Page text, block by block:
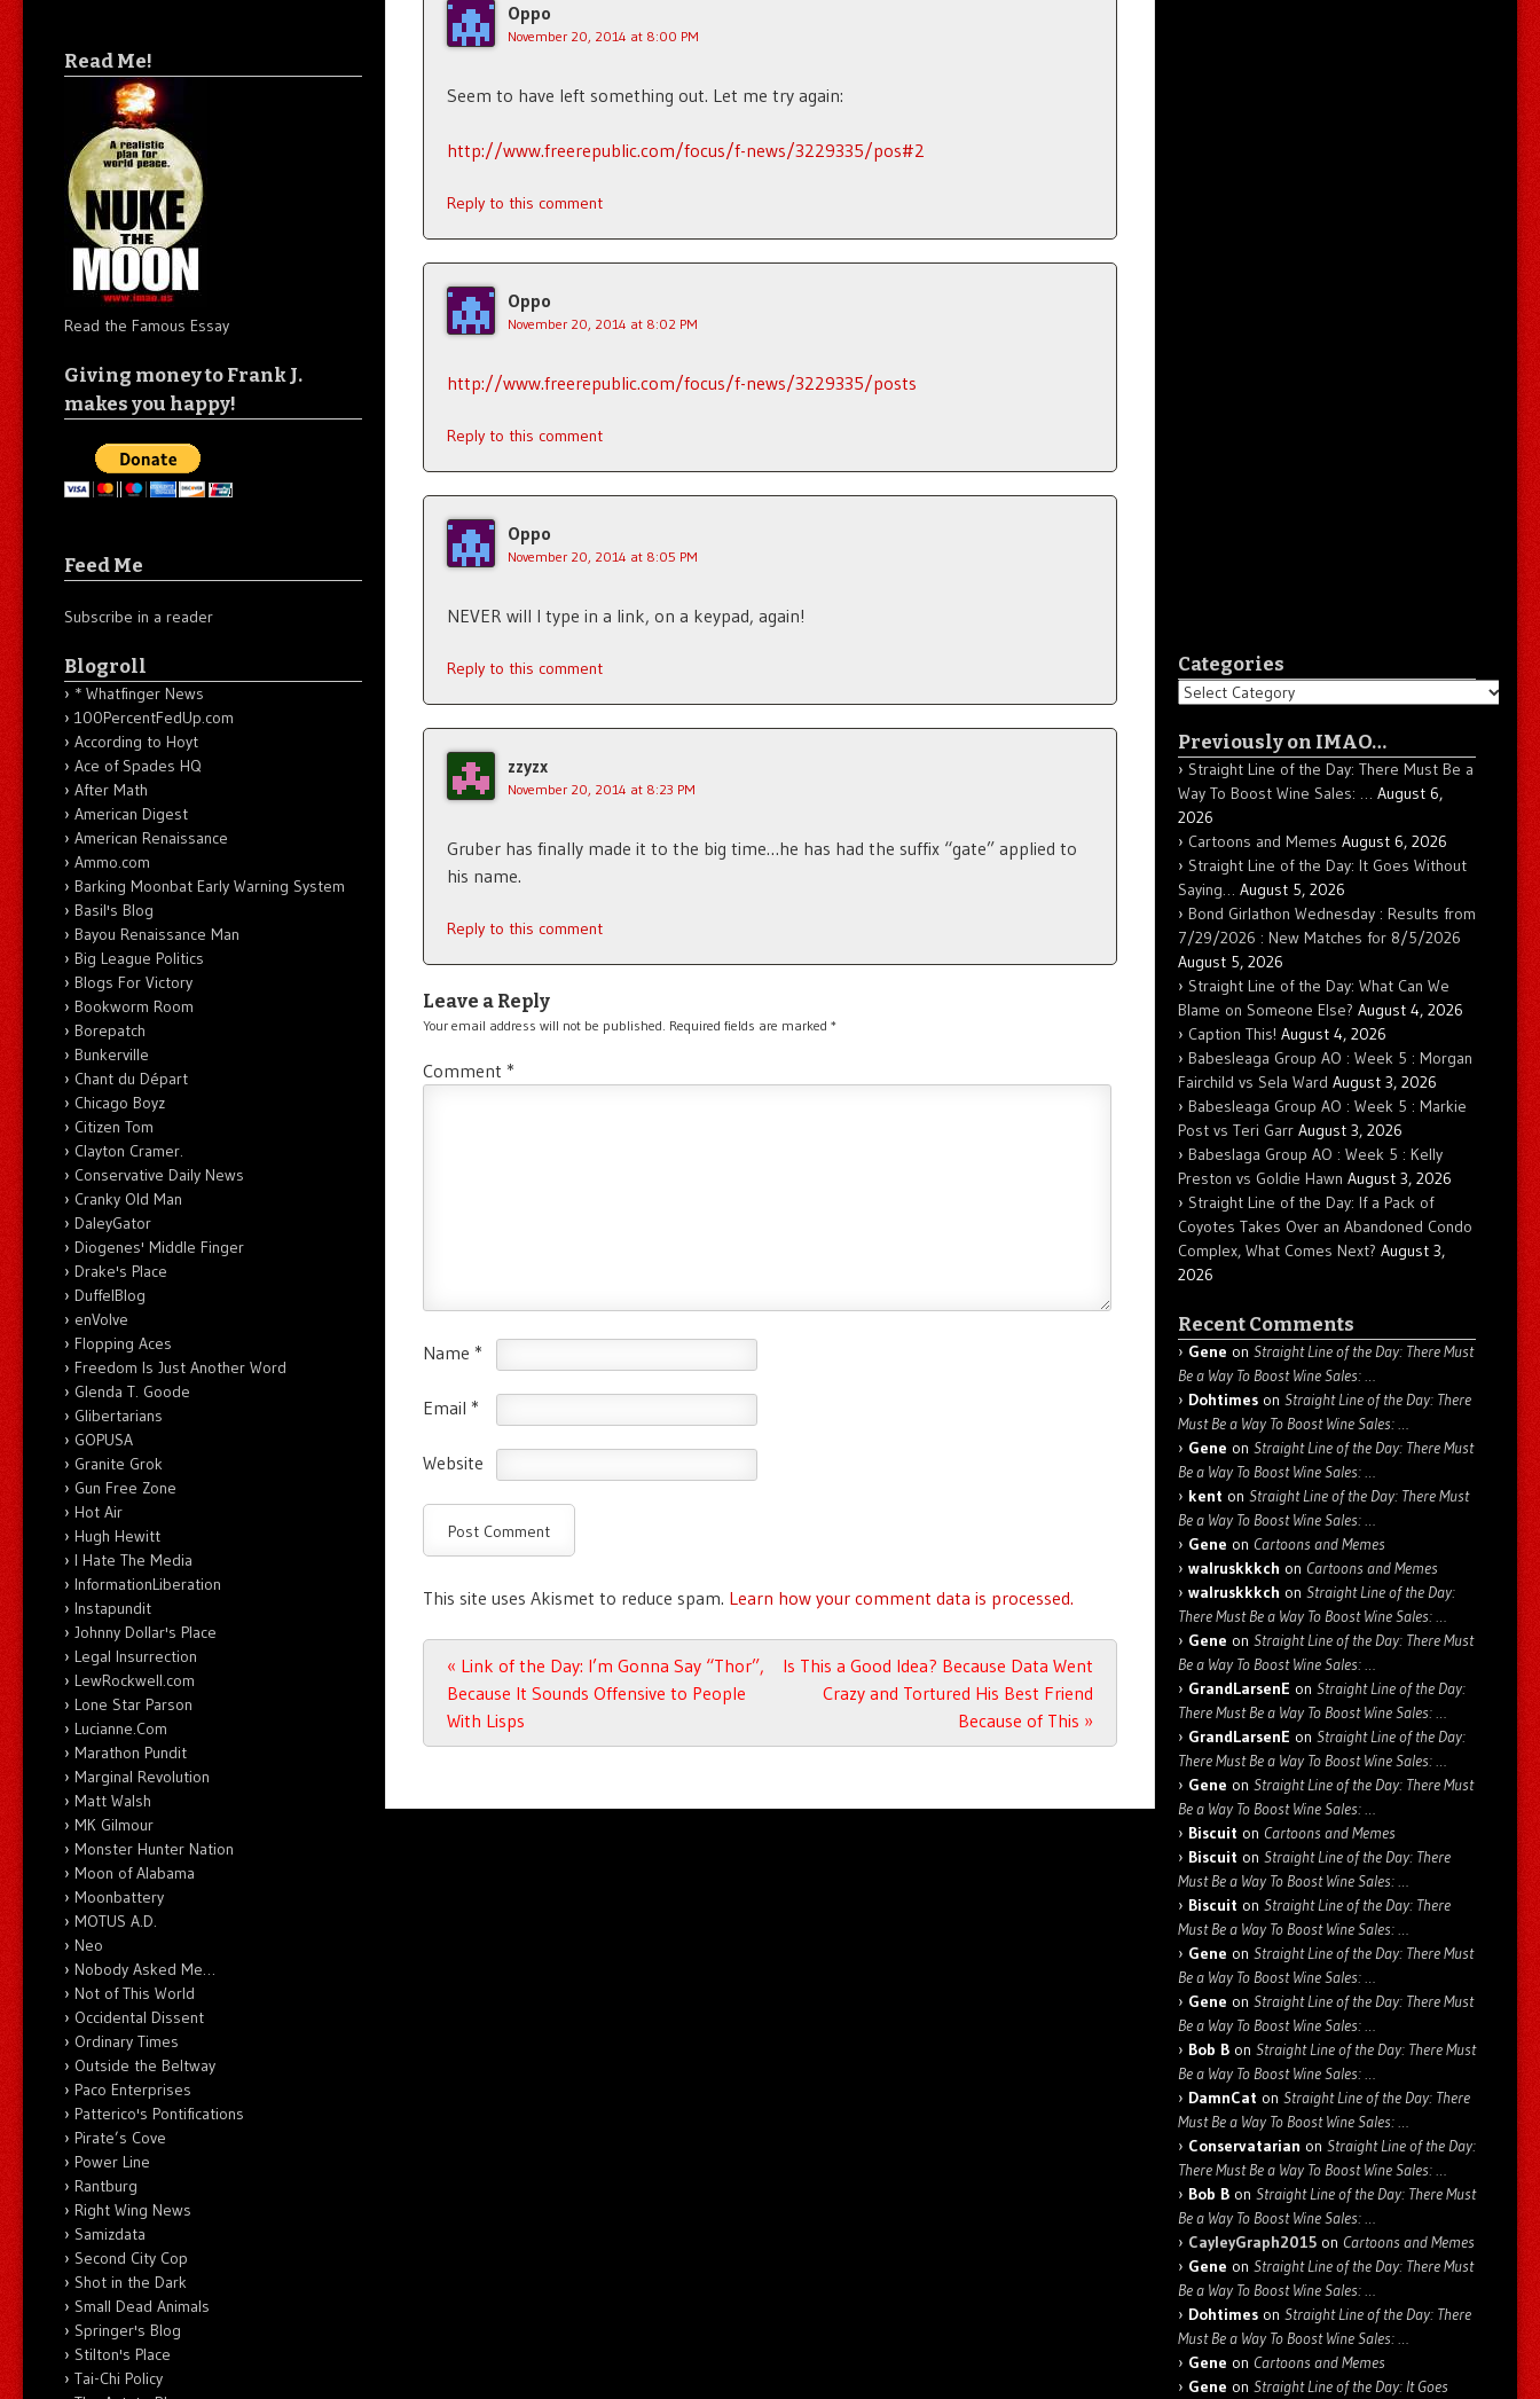
Oppo
November 20, 2014 at 8:00 PM
Seem to have left something out. Let me try again:
http://www.freerepublic.com/focus/f-news/3229335/pos#2
Reply to this comment
Oppo
November 20, 2014 at 8:02 PM
http://www.freerepublic.com/focus/f-news/3229335/posts
Reply to this comment
Oppo
November 20, 2014 at 8:05 PM
NEVER will I type in a link, on a keypad, again!
Reply to this comment
zzyzx
November 20, 2014 at 8:23 PM
Gruber has finally made it to the big time…he has had the suffix “gate” applied to
his name.
Reply to this comment
Leave a Reply
Your email address will not be published. Required fields are marked *
Comment *
Name *
Email *
Website
This site uses Akismet to reduce spam. Learn how your comment data is processed.
Post navigation
« Link of the Day: I’m Gonna Say “Thor”,
Because It Sounds Offensive to People
With Lisps
Is This a Good Idea? Because Data Went
Crazy and Tortured His Best Friend
Because of This »
Read Me!
Read the Famous Essay
Giving money to Frank J.
makes you happy!
Feed Me
Subscribe in a reader
Blogroll
* Whatfinger News
100PercentFedUp.com
According to Hoyt
Ace of Spades HQ
After Math
American Digest
American Renaissance
Ammo.com
Barking Moonbat Early Warning System
Basil's Blog
Bayou Renaissance Man
Big League Politics
Blogs For Victory
Bookworm Room
Borepatch
Bunkerville
Chant du Départ
Chicago Boyz
Citizen Tom
Clayton Cramer.
Conservative Daily News
Cranky Old Man
DaleyGator
Diogenes' Middle Finger
Drake's Place
DuffelBlog
enVolve
Flopping Aces
Freedom Is Just Another Word
Glenda T. Goode
Glibertarians
GOPUSA
Granite Grok
Gun Free Zone
Hot Air
Hugh Hewitt
I Hate The Media
InformationLiberation
Instapundit
Johnny Dollar's Place
Legal Insurrection
LewRockwell.com
Lone Star Parson
Lucianne.Com
Marathon Pundit
Marginal Revolution
Matt Walsh
MK Gilmour
Monster Hunter Nation
Moon of Alabama
Moonbattery
MOTUS A.D.
Neo
Nobody Asked Me…
Not of This World
Occidental Dissent
Ordinary Times
Outside the Beltway
Paco Enterprises
Patterico's Pontifications
Pirate’s Cove
Power Line
Rantburg
Right Wing News
Samizdata
Second City Cop
Shot in the Dark
Small Dead Animals
Springer's Blog
Stilton's Place
Tai-Chi Policy
Categories
Categories
Previously on IMAO…
Straight Line of the Day: There Must Be a
Way To Boost Wine Sales: … August 6,
2026
Cartoons and Memes August 6, 2026
Straight Line of the Day: It Goes Without
Saying… August 5, 2026
Bond Girlathon Wednesday : Results from
7/29/2026 : New Matches for 8/5/2026
August 5, 2026
Straight Line of the Day: What Can We
Blame on Someone Else? August 4, 2026
Caption This! August 4, 2026
Babesleaga Group AO : Week 5 : Morgan
Fairchild vs Sela Ward August 3, 2026
Babesleaga Group AO : Week 5 : Markie
Post vs Teri Garr August 3, 2026
Babeslaga Group AO : Week 5 : Kelly
Preston vs Goldie Hawn August 3, 2026
Straight Line of the Day: If a Pack of
Coyotes Takes Over an Abandoned Condo
Complex, What Comes Next? August 3,
2026
Recent Comments
Gene on Straight Line of the Day: There Must
Be a Way To Boost Wine Sales: …
Dohtimes on Straight Line of the Day: There
Must Be a Way To Boost Wine Sales: …
Gene on Straight Line of the Day: There Must
Be a Way To Boost Wine Sales: …
kent on Straight Line of the Day: There Must
Be a Way To Boost Wine Sales: …
Gene on Cartoons and Memes
walruskkkch on Cartoons and Memes
walruskkkch on Straight Line of the Day:
There Must Be a Way To Boost Wine Sales: …
Gene on Straight Line of the Day: There Must
Be a Way To Boost Wine Sales: …
GrandLarsenE on Straight Line of the Day:
There Must Be a Way To Boost Wine Sales: …
GrandLarsenE on Straight Line of the Day:
There Must Be a Way To Boost Wine Sales: …
Gene on Straight Line of the Day: There Must
Be a Way To Boost Wine Sales: …
Biscuit on Cartoons and Memes
Biscuit on Straight Line of the Day: There
Must Be a Way To Boost Wine Sales: …
Biscuit on Straight Line of the Day: There
Must Be a Way To Boost Wine Sales: …
Gene on Straight Line of the Day: There Must
Be a Way To Boost Wine Sales: …
Gene on Straight Line of the Day: There Must
Be a Way To Boost Wine Sales: …
Bob B on Straight Line of the Day: There Must
Be a Way To Boost Wine Sales: …
DamnCat on Straight Line of the Day: There
Must Be a Way To Boost Wine Sales: …
Conservatarian on Straight Line of the Day:
There Must Be a Way To Boost Wine Sales: …
Bob B on Straight Line of the Day: There Must
Be a Way To Boost Wine Sales: …
CayleyGraph2015 on Cartoons and Memes
Gene on Straight Line of the Day: There Must
Be a Way To Boost Wine Sales: …
Dohtimes on Straight Line of the Day: There
Must Be a Way To Boost Wine Sales: …
Gene on Cartoons and Memes
Gene on Straight Line of the Day: It Goes